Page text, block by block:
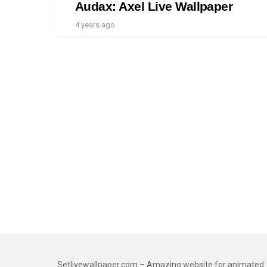
Audax: Axel Live Wallpaper
4 years ago
Setlivewallpaper.com – Amazing website for animated